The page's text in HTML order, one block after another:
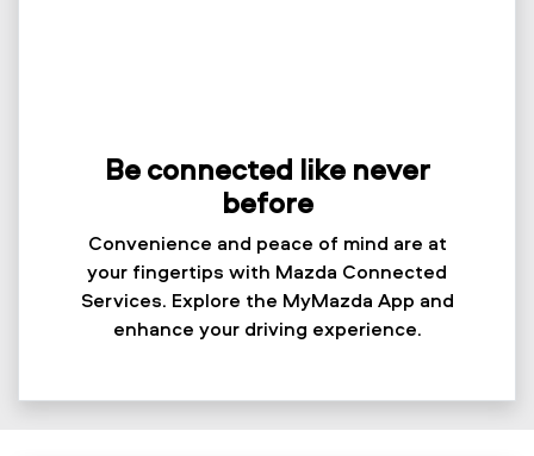
Be connected like never
before
Convenience and peace of mind are at
your fingertips with Mazda Connected
Services. Explore the MyMazda App and
enhance your driving experience.